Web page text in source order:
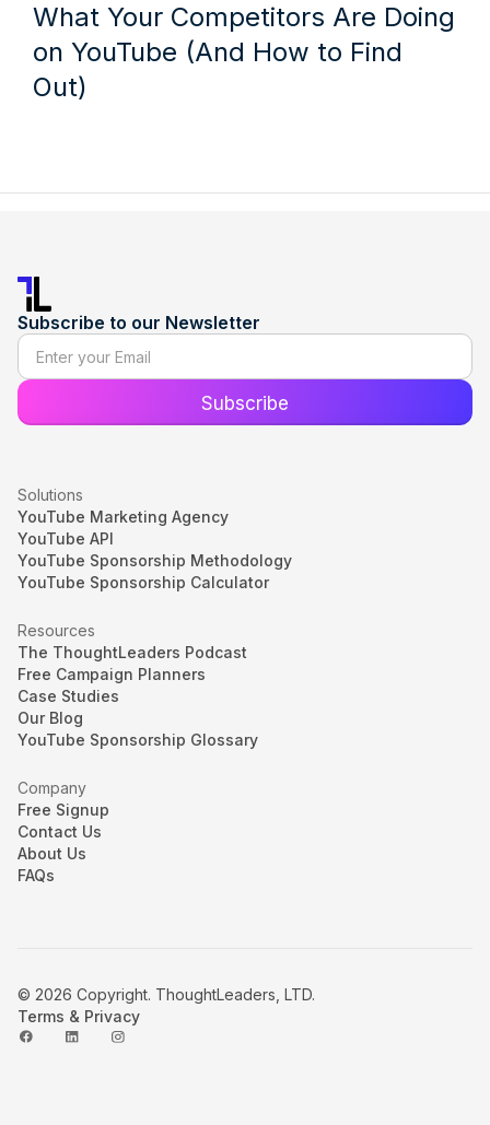
What Your Competitors Are Doing
on YouTube (And How to Find
Out)
Subscribe to our Newsletter
Solutions
YouTube Marketing Agency
YouTube API
YouTube Sponsorship Methodology
YouTube Sponsorship Calculator
Resources
The ThoughtLeaders Podcast
Free Campaign Planners
Case Studies
Our Blog
YouTube Sponsorship Glossary
Company
Free Signup
Contact Us
About Us
FAQs
© 2026 Copyright. ThoughtLeaders, LTD.
Terms & Privacy